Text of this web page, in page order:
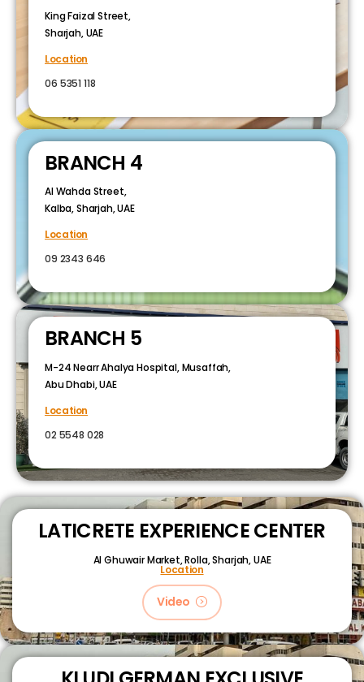
King Faizal Street,
Sharjah, UAE
Location
06 5351 118
BRANCH 4
Al Wahda Street,
Kalba, Sharjah, UAE
Location
09 2343 646
BRANCH 5
M-24 Nearr Ahalya Hospital, Musaffah,
Abu Dhabi, UAE
Location
02 5548 028
LATICRETE EXPERIENCE CENTER
Al Ghuwair Market, Rolla, Sharjah, UAE
Location
Video